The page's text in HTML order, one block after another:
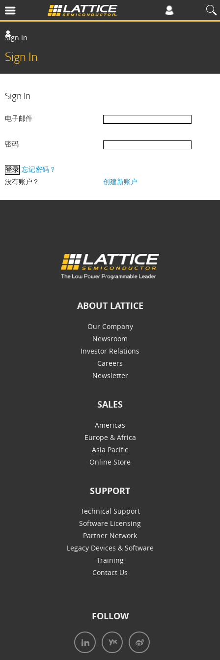
Sign In
Sign In
Sign In
电子邮件
密码
忘记密码？
没有账户？
创建新账户
ABOUT LATTICE
Our Company
Newsroom
Investor Relations
Careers
Newsletter
SALES
Americas
Europe & Africa
Asia Pacific
Online Store
SUPPORT
Technical Support
Software Licensing
Partner Network
Legacy Devices & Software
Training
Contact Us
FOLLOW